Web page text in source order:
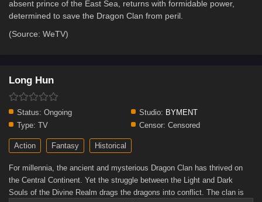
absent prince of the East Sea, returns with formidable power,
determined to save the Dragon Clan from peril.
(Source: WeTV)
Long Hun
Status: Ongoing Studio: BYMENT
Type: TV Censor: Censored
Action Fantasy Historical
For millennia, the ancient and mysterious Dragon Clan has thrived on
the Central Continent. Yet the struggle between the Light and Dark
Souls of the Divine Realm drags the dragons into conflict. The clan is